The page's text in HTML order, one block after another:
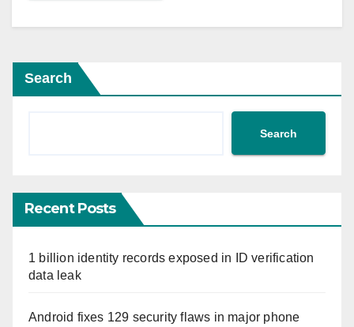
Search
Search
Recent Posts
1 billion identity records exposed in ID verification
data leak
Android fixes 129 security flaws in major phone